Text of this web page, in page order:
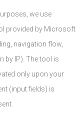
we use
provided by Microsoft
navigation flow,
by IP). The tool is
only upon your
(input fields) is